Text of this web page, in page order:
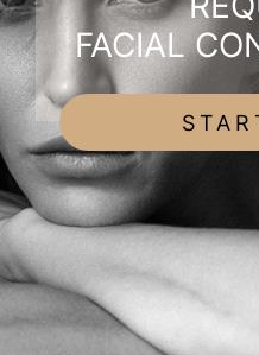
FACIAL